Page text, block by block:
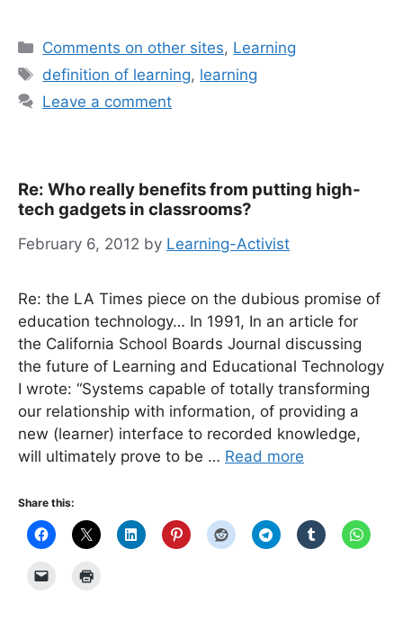
Categories
Comments on other sites, Learning
Tags
definition of learning, learning
Leave a comment
Re: Who really benefits from putting high-
tech gadgets in classrooms?
February 6, 2012 by Learning-Activist
Re: the LA Times piece on the dubious promise of
education technology… In 1991, In an article for
the California School Boards Journal discussing
the future of Learning and Educational Technology
I wrote: “Systems capable of totally transforming
our relationship with information, of providing a
new (learner) interface to recorded knowledge,
will ultimately prove to be … Read more
Share this: